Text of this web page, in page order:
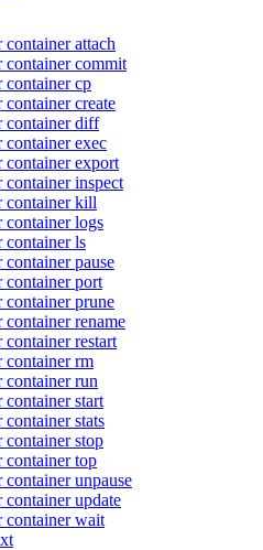
container attach
container commit
container cp
container create
container diff
container exec
container export
container inspect
container kill
container logs
container ls
container pause
container port
container prune
container rename
container restart
container rm
container run
container start
container stats
container stop
container top
container unpause
container update
container wait